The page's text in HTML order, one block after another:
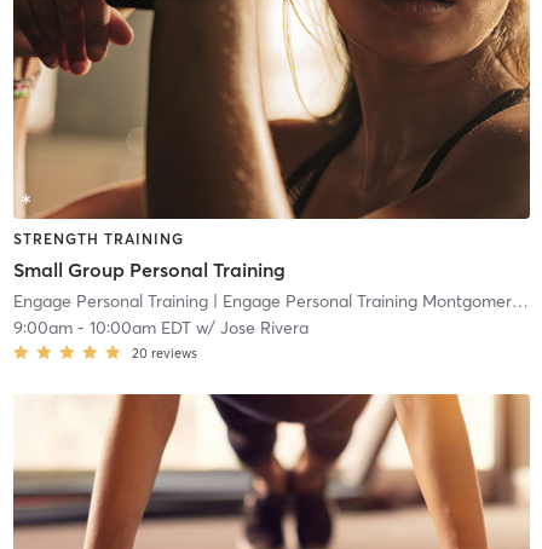
STRENGTH TRAINING
Small Group Personal Training
Engage Personal Training| Engage Personal Training Montgomeryville
9:00am- 10:00am EDTw/ Jose Rivera
20 reviews